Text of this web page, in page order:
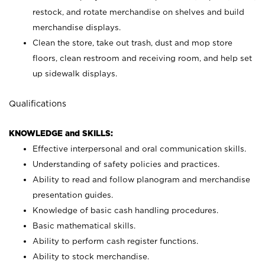
restock, and rotate merchandise on shelves and build
merchandise displays.
Clean the store, take out trash, dust and mop store
floors, clean restroom and receiving room, and help set
up sidewalk displays.
Qualifications
KNOWLEDGE and SKILLS:
Effective interpersonal and oral communication skills.
Understanding of safety policies and practices.
Ability to read and follow planogram and merchandise
presentation guides.
Knowledge of basic cash handling procedures.
Basic mathematical skills.
Ability to perform cash register functions.
Ability to stock merchandise.